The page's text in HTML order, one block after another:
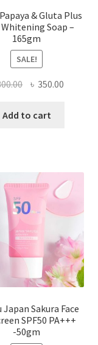
& Gluta Plus
Soap –
165gm
SALE!
Original
was:
৳ 350.00
Add to cart
Japan Sakura Face
SPF50 PA+++
-50gm